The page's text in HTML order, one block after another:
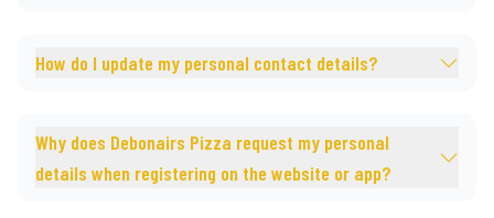
How do I update my personal contact details?
Why does Debonairs Pizza request my personal
details when registering on the website or app?